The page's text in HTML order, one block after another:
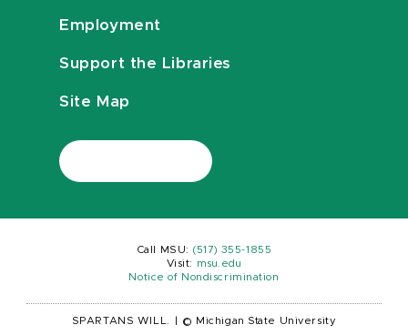
Employment
Support the Libraries
Site Map
Call MSU: (517) 355-1855
Visit:
msu.edu
Notice of Nondiscrimination
SPARTANS WILL. © Michigan State University